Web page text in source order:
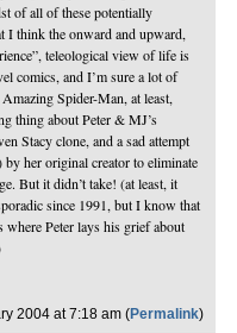
of all of these potentially
I think the onward and upward,
teleological view of life is
comics, and I’m sure a lot of
Spider-Man, at least,
thing about Peter & MJ’s
Stacy clone, and a sad attempt
her original creator to eliminate
But it didn’t take! (at least, it
since 1991, but I know that
where Peter lays his grief about
2004 at 7:18 am (Permalink)